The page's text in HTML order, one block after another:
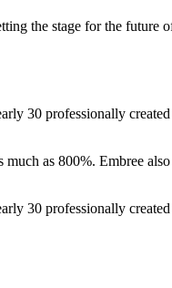
the stage for the future
30 professionally
as 800%. Embree
30 professionally